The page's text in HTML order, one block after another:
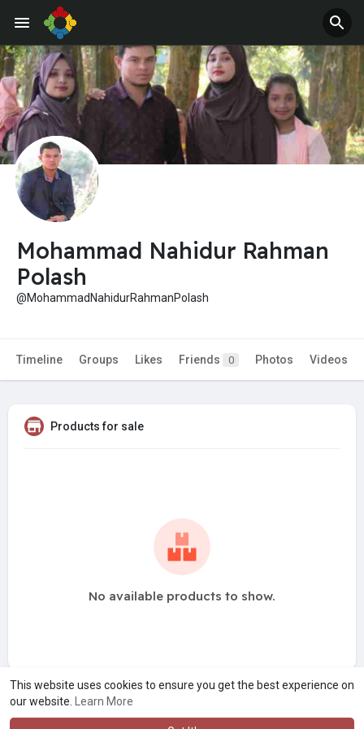
This website uses cookies to ensure you get the best experience on
our website.
Learn More
Jobs
Mohammad Nahidur Rahman
Polash
@MohammadNahidurRahmanPolash
Timeline Groups Likes Friends 0 Photos Videos
Products for sale
No available products to show.